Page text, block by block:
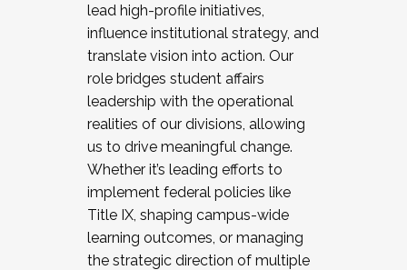
lead high-profile initiatives,
influence institutional strategy, and
translate vision into action. Our
role bridges student affairs
leadership with the operational
realities of our divisions, allowing
us to drive meaningful change.
Whether it’s leading efforts to
implement federal policies like
Title IX, shaping campus-wide
learning outcomes, or managing
the strategic direction of multiple